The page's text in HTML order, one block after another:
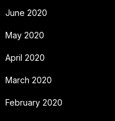
June 2020
May 2020
April 2020
March 2020
February 2020